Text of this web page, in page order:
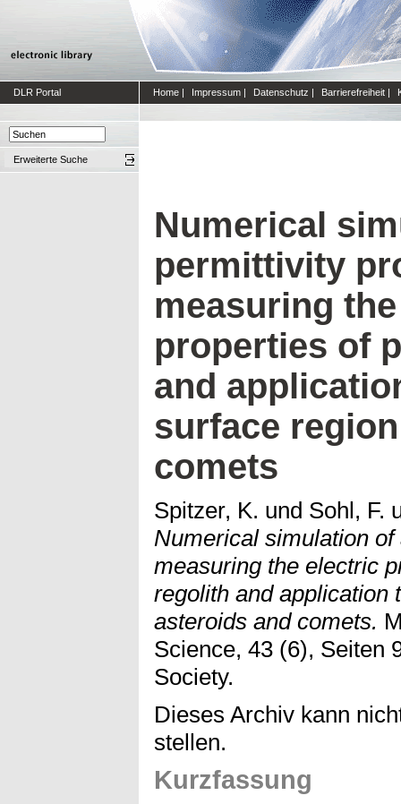
DLR Portal Home | Impressum | Datenschutz | Barrierefreiheit |
Erweiterte Suche
Numerical
permittivity
measuring
properties of
and
surface
comets
Spitzer, K. und Sohl, F.
Numerical simulation
measuring the electric
regolith and application
asteroids and comets.
Science, 43 (6), Seiten
Society.
Dieses Archiv kann
stellen.
Kurzfassung